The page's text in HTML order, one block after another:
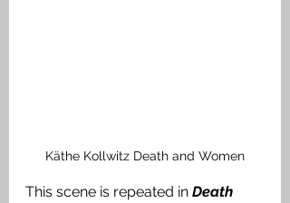
Käthe Kollwitz Death and Women
This scene is repeated in Death